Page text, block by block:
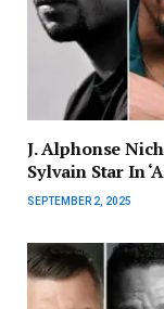
J. Alphonse
Sylvain Star In
SEPTEMBER 2, 2025